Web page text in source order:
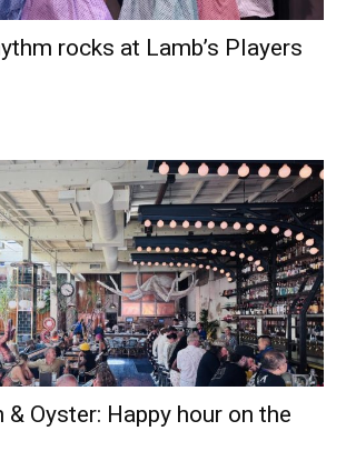
rocks at Lamb’s Players
Oyster: Happy hour on the